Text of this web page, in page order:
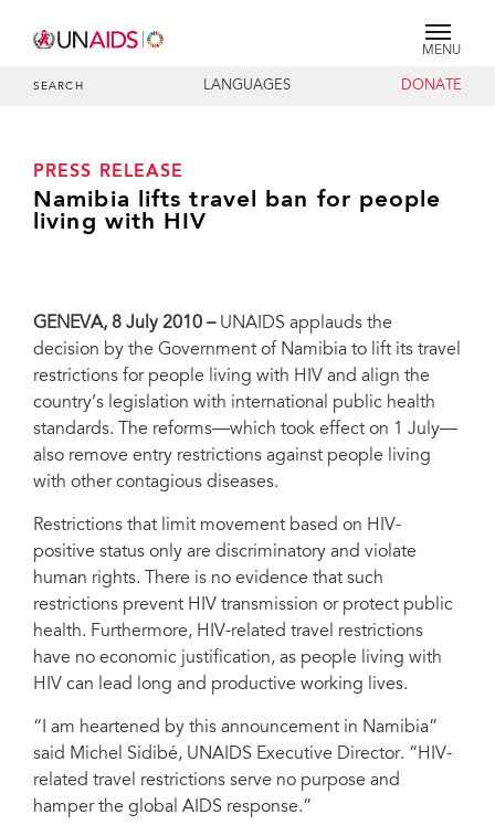
MENU
SEARCH LANGUAGES DONATE
PRESS RELEASE
Namibia lifts travel ban for people
living with HIV
GENEVA, 8 July 2010 –UNAIDS applauds the
decision by the Government of Namibia to lift its travel
restrictions for people living with HIV and align the
country’s legislation with international public health
standards. The reforms—which took effect on 1 July—
also remove entry restrictions against people living
with other contagious diseases.
Restrictions that limit movement based on HIV-
positive status only are discriminatory and violate
human rights. There is no evidence that such
restrictions prevent HIV transmission or protect public
health. Furthermore, HIV-related travel restrictions
have no economic justification, as people living with
HIV can lead long and productive working lives.
“I am heartened by this announcement in Namibia”
said Michel Sidibé, UNAIDS Executive Director. “HIV-
related travel restrictions serve no purpose and
hamper the global AIDS response.”